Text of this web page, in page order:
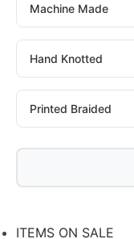
Machine Made
Hand Knotted
Printed Braided
ITEMS ON SALE